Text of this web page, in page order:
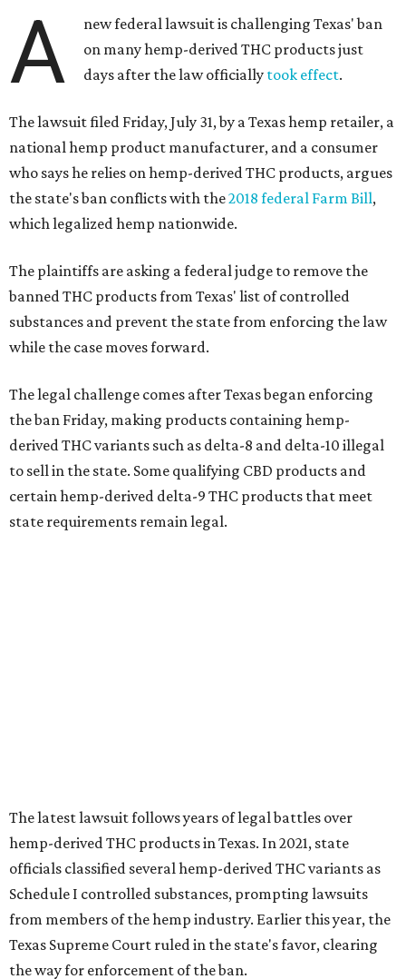
A
new federal lawsuit is challenging Texas' ban
on many hemp-derived THC products just
days after the law officially took effect.
The lawsuit filed Friday, July 31, by a Texas hemp retailer, a
national hemp product manufacturer, and a consumer
who says he relies on hemp-derived THC products, argues
the state's ban conflicts with the2018 federal Farm Bill,
which legalized hemp nationwide.
The plaintiffs are asking a federal judge to remove the
banned THC products from Texas' list of controlled
substances and prevent the state from enforcing the law
while the case moves forward.
The legal challenge comes after Texas began enforcing
the ban Friday, making products containing hemp-
derived THC variants such as delta-8 and delta-10 illegal
to sell in the state. Some qualifying CBD products and
certain hemp-derived delta-9 THC products that meet
state requirements remain legal.
Craig Bethards, who owns multiple hemp retail stores in
the Coastal Bend, said his biggest concern is what the
changes could mean for customers who have relied on
those products.
--